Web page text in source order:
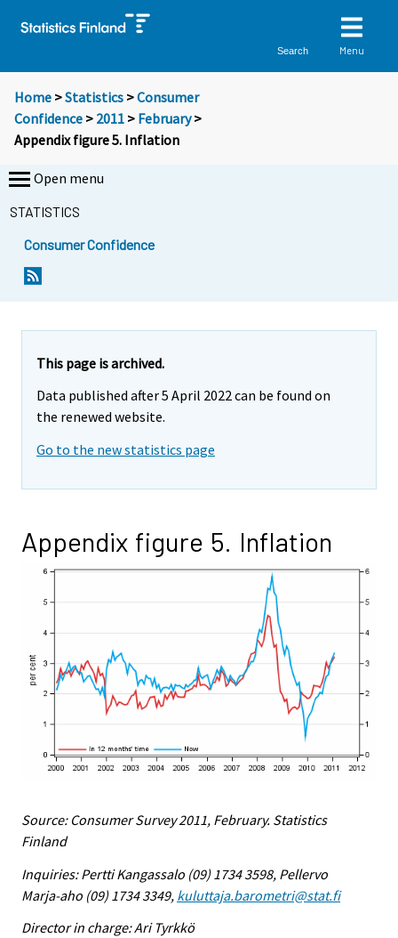
Search Menu
Home >Statistics >Consumer
Confidence > 2011 > February>
Appendix figure 5. Inflation
Open menu
STATISTICS
Consumer Confidence
This page is archived.
Data published after 5 April 2022 can be found on
the renewed website.
Go to the new statistics page
Appendix figure 5. Inflation
Source: Consumer Survey 2011, February. Statistics
Finland
Inquiries: Pertti Kangassalo (09) 1734 3598, Pellervo
Marja-aho (09) 1734 3349, kuluttaja.barometri@stat.fi
Director in charge: Ari Tyrkkö